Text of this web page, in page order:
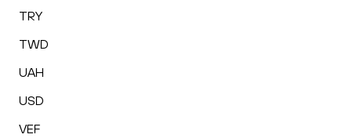
TRY
TWD
UAH
USD
VEF